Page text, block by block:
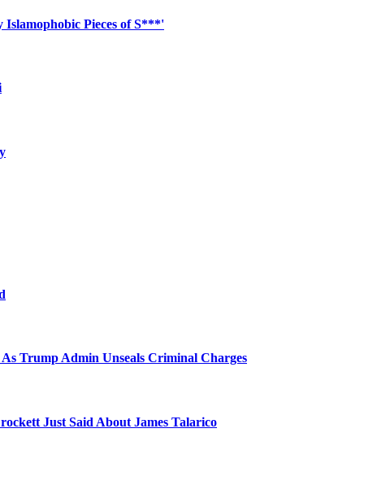
Pieces of S***'
Trump Admin Unseals Criminal Charges
Just Said About James Talarico